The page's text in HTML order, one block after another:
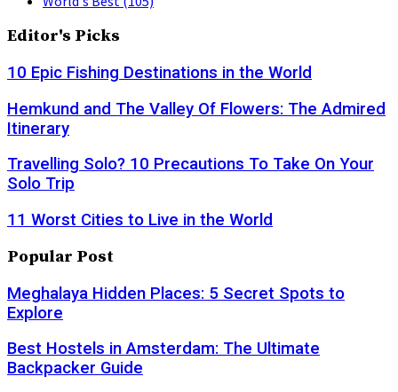
Editor's Picks
10 Epic Fishing Destinations in the World
Hemkund and The Valley Of Flowers: The Admired
Itinerary
Travelling Solo? 10 Precautions To Take On Your
Solo Trip
11 Worst Cities to Live in the World
Popular Post
Meghalaya Hidden Places: 5 Secret Spots to
Explore
Best Hostels in Amsterdam: The Ultimate
Backpacker Guide